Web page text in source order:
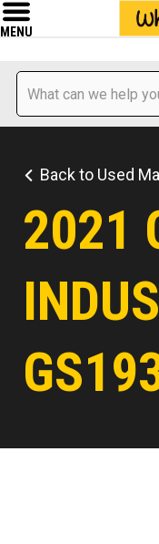
MENU
Back to Used
2021